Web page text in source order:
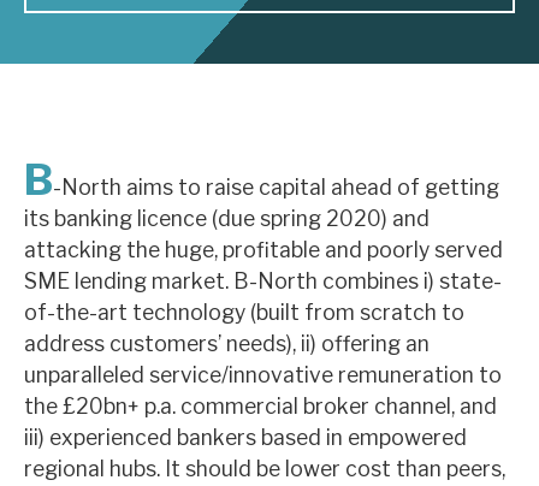
About Hardman & Co
Case studies
Contact us
About Hardman & Co
Case studies
The team
B-North aims to raise capital ahead of getting
its banking licence (due spring 2020) and
attacking the huge, profitable and poorly served
SME lending market. B-North combines i) state-
of-the-art technology (built from scratch to
address customers’ needs), ii) offering an
unparalleled service/innovative remuneration to
the £20bn+ p.a. commercial broker channel, and
iii) experienced bankers based in empowered
regional hubs. It should be lower cost than peers,